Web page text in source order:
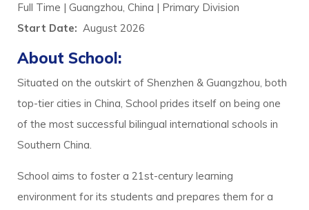
Full Time | Guangzhou, China | Primary Division
Start Date: August 2026
About School:
Situated on the outskirt of Shenzhen & Guangzhou, both
top-tier cities in China, School prides itself on being one
of the most successful bilingual international schools in
Southern China.
School aims to foster a 21st-century learning
environment for its students and prepares them for a